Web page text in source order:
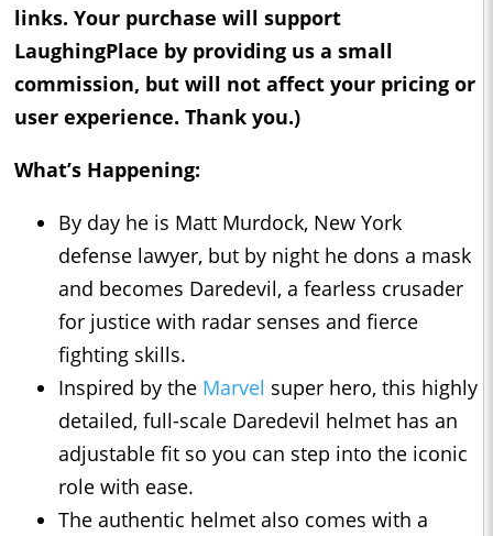
links. Your purchase will support
LaughingPlace by providing us a small
commission, but will not affect your pricing or
user experience. Thank you.)
What’s Happening:
By day he is Matt Murdock, New York
defense lawyer, but by night he dons a mask
and becomes Daredevil, a fearless crusader
for justice with radar senses and fierce
fighting skills.
Inspired by the Marvel super hero, this highly
detailed, full-scale Daredevil helmet has an
adjustable fit so you can step into the iconic
role with ease.
The authentic helmet also comes with a